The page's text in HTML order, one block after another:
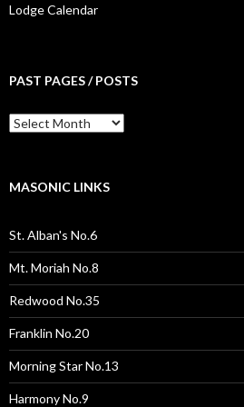
Lodge Calendar
PAST PAGES / POSTS
Past
Pages
MASONIC LINKS
St. Alban's No.6
Mt. Moriah No.8
Redwood No.35
Franklin No.20
Morning Star No.13
Harmony No.9